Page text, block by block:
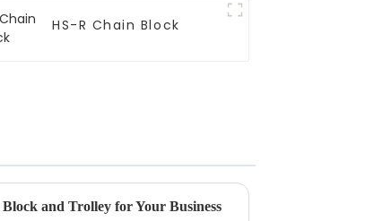
HS-R Chain Block
and Trolley for Your Business